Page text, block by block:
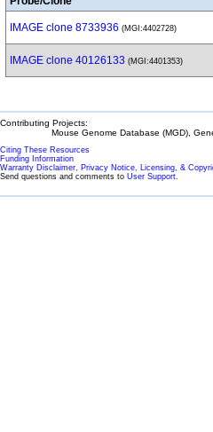
IMAGE clone 8733936 (MGI:4402728)
IMAGE clone 40126133 (MGI:4401353)
Contributing Projects:
Mouse Genome Database (MGD),
Citing These Resources
Funding Information
Warranty Disclaimer, Privacy Notice, Licensing, &
Send questions and comments to User Support.